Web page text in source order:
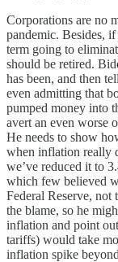
Corporations are no
pandemic. Besides,
term going to
should be retired.
has been, and then
even admitting that
pumped money into
avert an even worse
He needs to show
when inflation really
we’ve reduced it to
which few believed
Federal Reserve,
the blame, so he
inflation and point
tariffs) would take
inflation spike